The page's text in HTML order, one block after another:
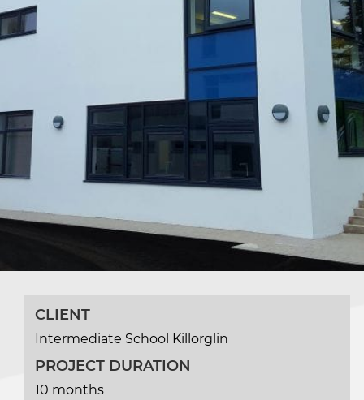
CLIENT
Intermediate School Killorglin
PROJECT DURATION
10 months